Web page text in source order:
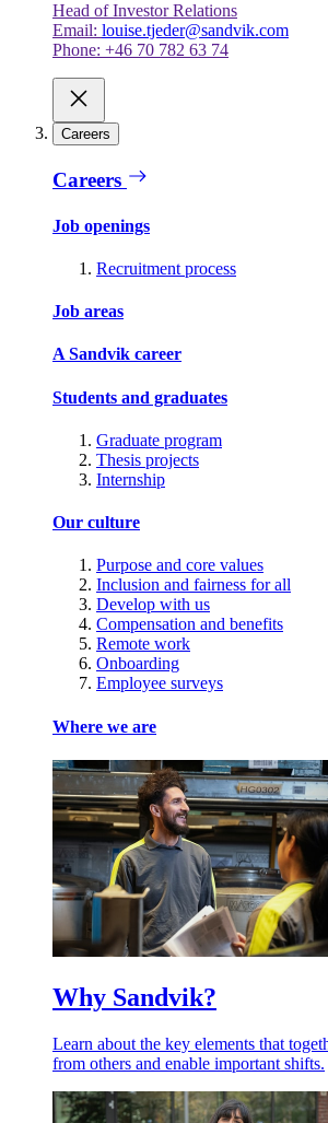
Head of Investor Relations
Email: louise.tjeder@sandvik.com
Phone: +46 70 782 63 74
Careers
Careers
Job openings
Recruitment process
Job areas
A Sandvik career
Students and graduates
Graduate program
Thesis projects
Internship
Our culture
Purpose and core values
Inclusion and fairness for all
Develop with us
Compensation and benefits
Remote work
Onboarding
Employee surveys
Where we are
Why Sandvik?
Learn about the key elements that
from others and enable important shifts.